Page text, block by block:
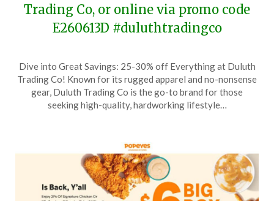
Trading Co, or online via promo code
E260613D #duluthtradingco
on
June
13,
TheCouponsApp
Dive into Great Savings: 25-30% off Everything at Duluth
Trading Co! Known for its rugged apparel and no-nonsense
gear, Duluth Trading Co is the go-to brand for those
seeking high-quality, hardworking lifestyle…